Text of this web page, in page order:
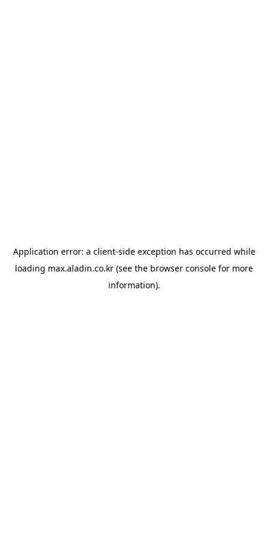
Application error: a client-side exception has occurred while
loading max.aladin.co.kr (see the browser console for more
information).